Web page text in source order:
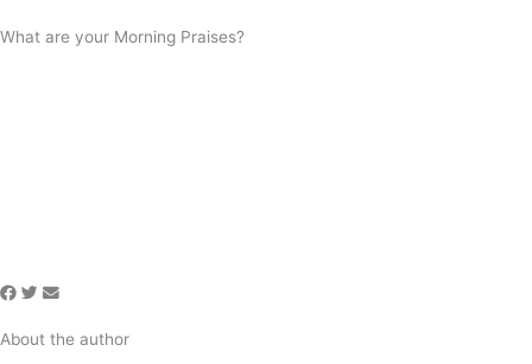
What are your Morning Praises?
About the author